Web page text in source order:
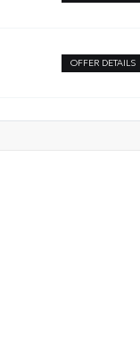
OFFER DETAILS